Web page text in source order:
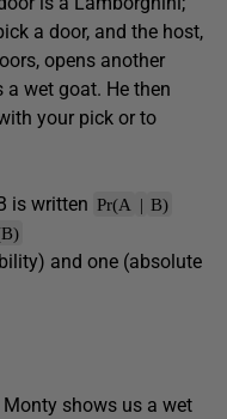
a door, and the host,
opens another
wet goat. He then
your pick or to
is written Pr(A | B)
and one (absolute
shows us a wet